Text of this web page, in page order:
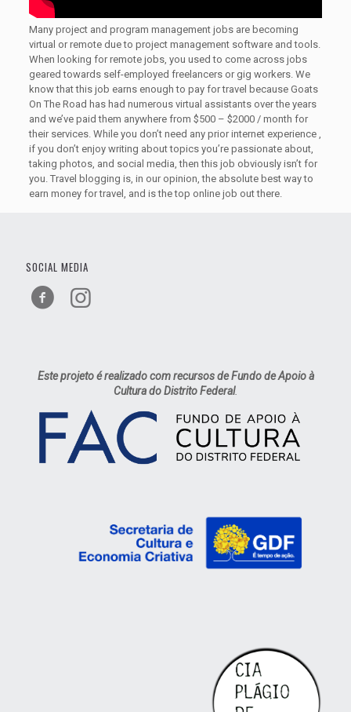
Many project and program management jobs are becoming
virtual or remote due to project management software and tools.
When looking for remote jobs, you used to come across jobs
geared towards self-employed freelancers or gig workers. We
know that this job earns enough to pay for travel because Goats
On The Road has had numerous virtual assistants over the years
and we’ve paid them anywhere from $500 – $2000 / month for
their services. While you don’t need any prior internet experience ,
if you don’t enjoy writing about topics you’re passionate about,
taking photos, and social media, then this job obviously isn’t for
you. Travel blogging is, in our opinion, the absolute best way to
earn money for travel, and is the top online job out there.
SOCIAL MEDIA
Este projeto é realizado com recursos de Fundo de Apoio à
Cultura do Distrito Federal.